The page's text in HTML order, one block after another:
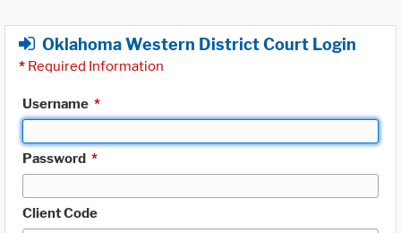
Oklahoma Western District Court Login
* Required Information
Username *
Password *
Client Code